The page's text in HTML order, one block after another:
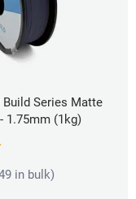
Build Series Matte
1.75mm (1kg)
in bulk)